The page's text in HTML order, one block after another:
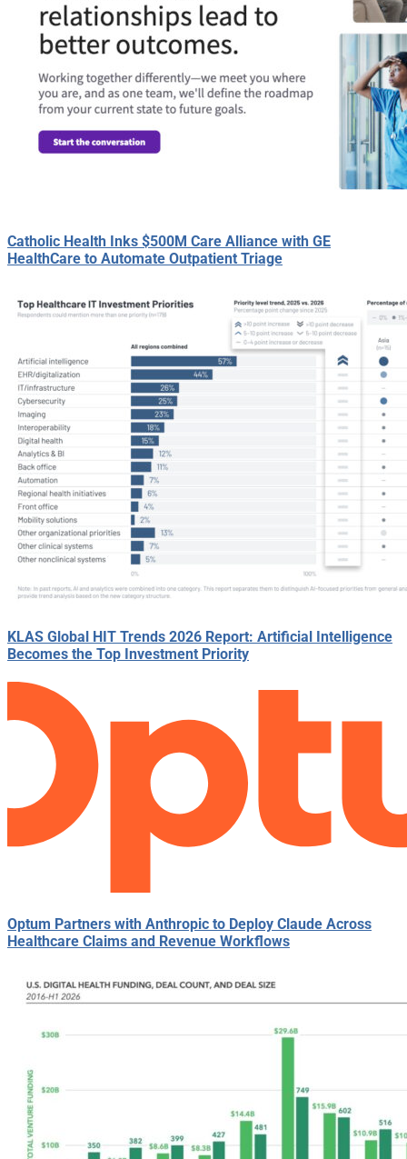
Catholic Health Inks $500M Care Alliance with GE
HealthCare to Automate Outpatient Triage
KLAS Global HIT Trends 2026 Report: Artificial Intelligence
Becomes the Top Investment Priority
Optum Partners with Anthropic to Deploy Claude Across
Healthcare Claims and Revenue Workflows